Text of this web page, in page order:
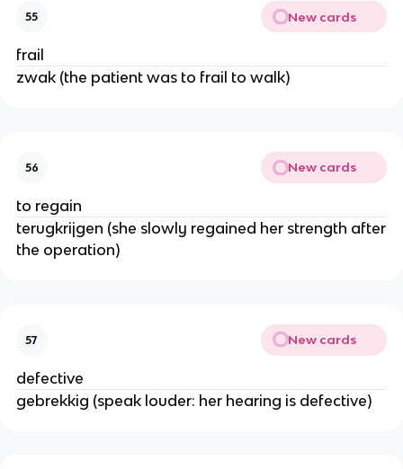
55 New cards
frail
zwak (the patient was to frail to walk)
56 New cards
to regain
terugkrijgen (she slowly regained her strength after
the operation)
57 New cards
defective
gebrekkig (speak louder: her hearing is defective)